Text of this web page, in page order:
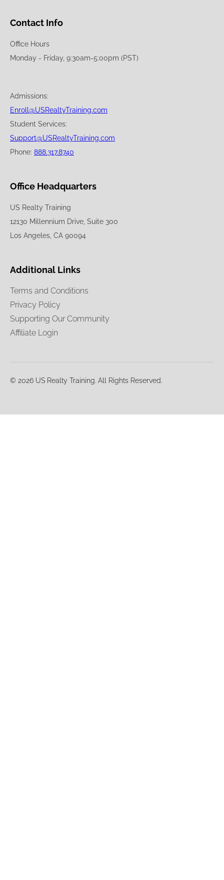
Contact Info
Office Hours
Monday - Friday, 9:30am-5:00pm (PST)
Admissions:
Enroll@USRealtyTraining.com
Student Services:
Support@USRealtyTraining.com
Phone: 888.317.8740
Office Headquarters
US Realty Training
12130 Millennium Drive, Suite 300
Los Angeles, CA 90094
Additional Links
Terms and Conditions
Privacy Policy
Supporting Our Community
Affiliate Login
© 2026 US Realty Training. All Rights Reserved.